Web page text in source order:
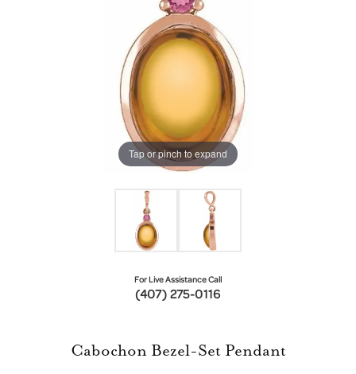
Tap or pinch to expand
For Live Assistance Call
(407) 275-0116
Cabochon Bezel-Set Pendant